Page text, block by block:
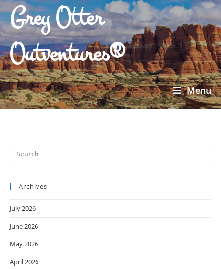
Grey Otter
Outventures®
Menu
Archives
July 2026
June 2026
May 2026
April 2026